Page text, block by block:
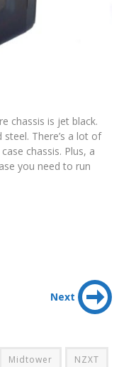
chassis is jet black.
There’s a lot of
chassis. Plus, a
you need to run
Next
Midtower NZXT